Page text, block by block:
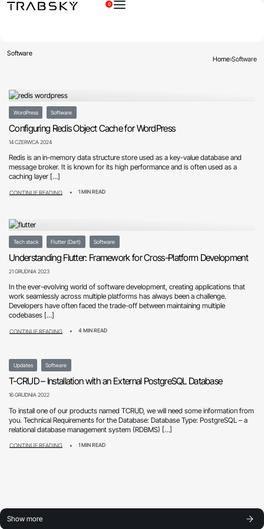
0
Software
Home›Software
WordPress Software
Configuring Redis Object Cache for WordPress
14 CZERWCA 2024
Redis is an in-memory data structure store used as a key-value database and
message broker. It is known for its high performance and is often used as a
caching layer […]
CONTINUE READING 1 MIN READ
Tech stack Flutter (Dart) Software
Understanding Flutter: Framework for Cross-Platform Development
21 GRUDNIA 2023
In the ever-evolving world of software development, creating applications that
work seamlessly across multiple platforms has always been a challenge.
Developers have often faced the trade-off between maintaining multiple
codebases […]
CONTINUE READING 4 MIN READ
Updates Software
T-CRUD – Installation with an External PostgreSQL Database
16 GRUDNIA 2022
To install one of our products named TCRUD, we will need some information from
you. Technical Requirements for the Database: Database Type: PostgreSQL – a
relational database management system (RDBMS) […]
CONTINUE READING 1 MIN READ
Show more